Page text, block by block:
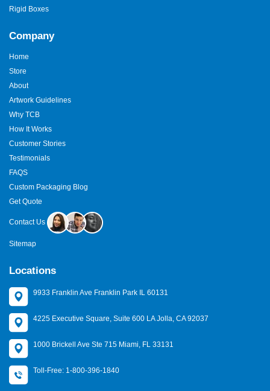
Rigid Boxes
Company
Home
Store
About
Artwork Guidelines
Why TCB
How It Works
Customer Stories
Testimonials
FAQS
Custom Packaging Blog
Get Quote
Contact Us
Sitemap
Locations
9933 Franklin Ave Franklin Park IL 60131
4225 Executive Square, Suite 600 LA Jolla, CA 92037
1000 Brickell Ave Ste 715 Miami, FL 33131
Toll-Free: 1-800-396-1840